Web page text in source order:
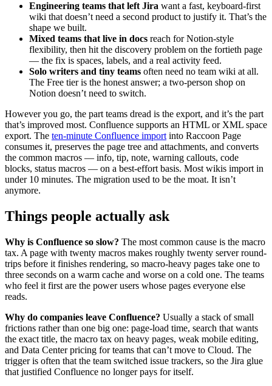
Engineering teams that left Jira want a fast, keyboard-first
wiki that doesn’t need a second product to justify it. That’s the
shape we built.
Mixed teams that live in docs reach for Notion-style
flexibility, then hit the discovery problem on the fortieth page
— the fix is spaces, labels, and a real activity feed.
Solo writers and tiny teams often need no team wiki at all.
The Free tier is the honest answer; a two-person shop on
Notion doesn’t need to switch.
However you go, the part teams dread is the export, and it’s the part
that’s improved most. Confluence supports an HTML or XML space
export. The ten-minute Confluence import into Raccoon Page
consumes it, preserves the page tree and attachments, and converts
the common macros — info, tip, note, warning callouts, code
blocks, status macros — on a best-effort basis. Most wikis import in
under 10 minutes. The migration used to be the moat. It isn’t
anymore.
Things people actually ask
Why is Confluence so slow? The most common cause is the macro
tax. A page with twenty macros makes roughly twenty server round-
trips before it finishes rendering, so macro-heavy pages take one to
three seconds on a warm cache and worse on a cold one. The teams
who feel it first are the power users whose pages everyone else
reads.
Why do companies leave Confluence? Usually a stack of small
frictions rather than one big one: page-load time, search that wants
the exact title, the macro tax on heavy pages, weak mobile editing,
and Data Center pricing for teams that can’t move to Cloud. The
trigger is often that the team switched issue trackers, so the Jira glue
that justified Confluence no longer pays for itself.